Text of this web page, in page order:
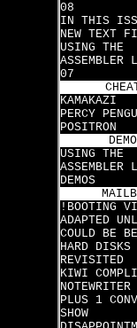
08
IN THIS
NEW TEXT
USING THE
ASSEMBLER
07
KAMAKAZI
PERCY
POSITRON
USING THE
ASSEMBLER
DEMOS
!BOOTING
ADAPTED
COULD BE
HARD DISKS
REVISITED
KIWI
PLUS 1
SHOW